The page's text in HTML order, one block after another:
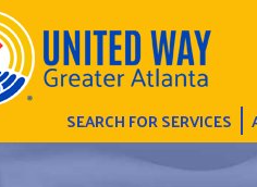
SEARCH FOR SERVICES